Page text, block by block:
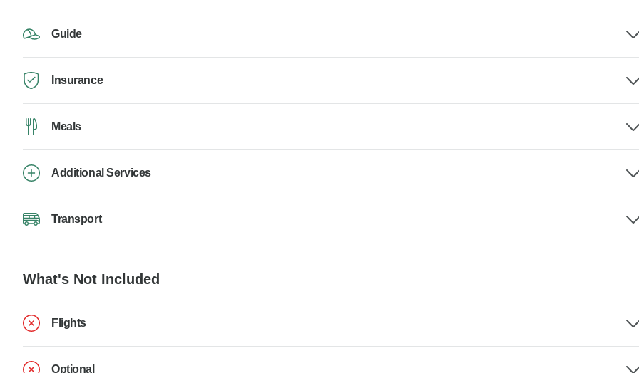
Guide
Insurance
Meals
Additional Services
Transport
What's Not Included
Flights
Optional